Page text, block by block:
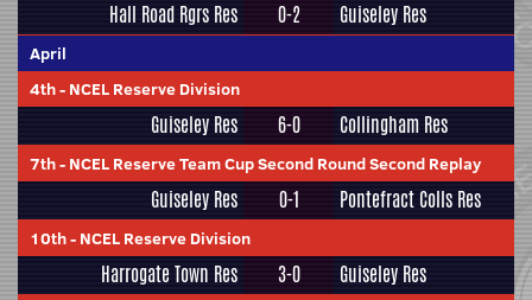
Hall Road Rgrs Res 0-2 Guiseley Res
April
4th- NCEL Reserve Division
Guiseley Res 6-0 Collingham Res
7th- NCEL Reserve Team Cup Second Round Second Replay
Guiseley Res 0-1 Pontefract Colls Res
10th- NCEL Reserve Division
Harrogate Town Res 3-0 Guiseley Res